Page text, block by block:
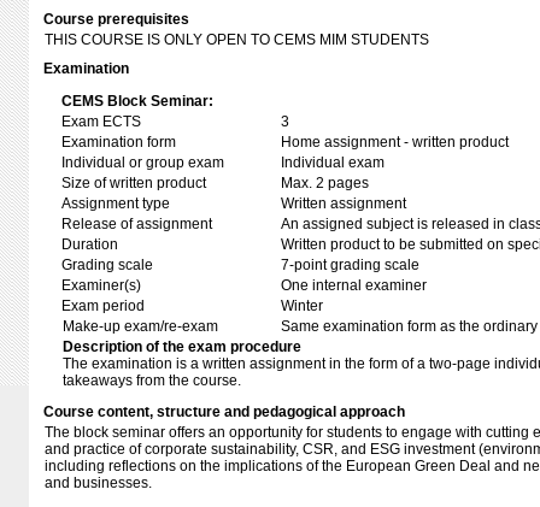
Course prerequisites
THIS COURSE IS ONLY OPEN TO CEMS MIM STUDENTS
Examination
CEMS Block Seminar:
Exam ECTS
3
Examination form
Home assignment - written product
Individual or group exam
Individual exam
Size of written product
Max. 2 pages
Assignment type
Written assignment
Release of assignment
An assigned subject is released in
Duration
Written product to be submitted on
Grading scale
7-point grading scale
Examiner(s)
One internal examiner
Exam period
Winter
Make-up exam/re-exam
Same examination form as the
Description of the exam procedure
The examination is a written assignment in the form of a two-page
takeaways from the course.
Course content, structure and pedagogical approach
The block seminar offers an opportunity for students to engage with cutting
and practice of corporate sustainability, CSR, and ESG investment
including reflections on the implications of the European Green Deal and
and businesses.